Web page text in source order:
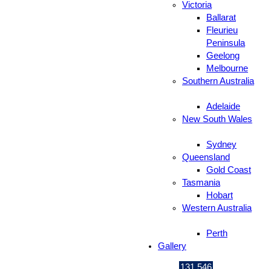
Victoria
Ballarat
Fleurieu
Peninsula
Geelong
Melbourne
Southern Australia
Adelaide
New South Wales
Sydney
Queensland
Gold Coast
Tasmania
Hobart
Western Australia
Perth
Gallery